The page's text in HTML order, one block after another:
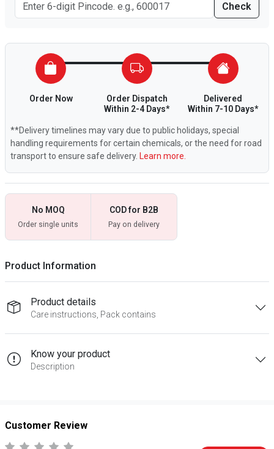
Check
Order Now
Order Dispatch
Within 2-4 Days*
Delivered
Within 7-10 Days*
**Delivery timelines may vary due to public holidays, special
handling requirements for certain chemicals, or the need for road
transport to ensure safe delivery. Learn more.
No MOQ
Order single units
COD for B2B
Pay on delivery
Product Information
Product details
Care instructions, Pack contains
Know your product
Description
Customer Review